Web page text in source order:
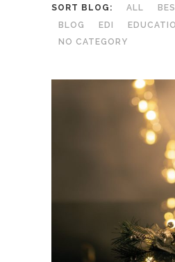
SORT BLOG: ALL
BLOG
EDI
NO CATEGORY